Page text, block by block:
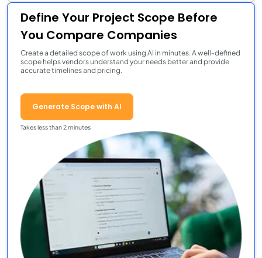
Define Your Project Scope Before
You Compare Companies
Create a detailed scope of work using AI in minutes. A well-defined
scope helps vendors understand your needs better and provide
accurate timelines and pricing.
Generate Scope with AI
Takes less than 2 minutes